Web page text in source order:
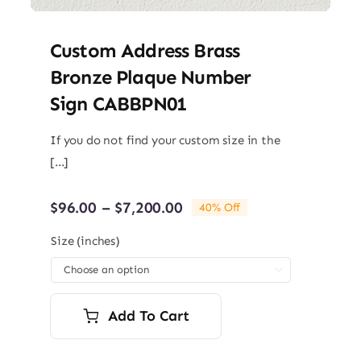
Custom Address Brass
Bronze Plaque Number
Sign CABBPN01
If you do not find your custom size in the
[...]
$96.00 – $7,200.00Price
through
40% Off
Size (inches)
Add To Cart